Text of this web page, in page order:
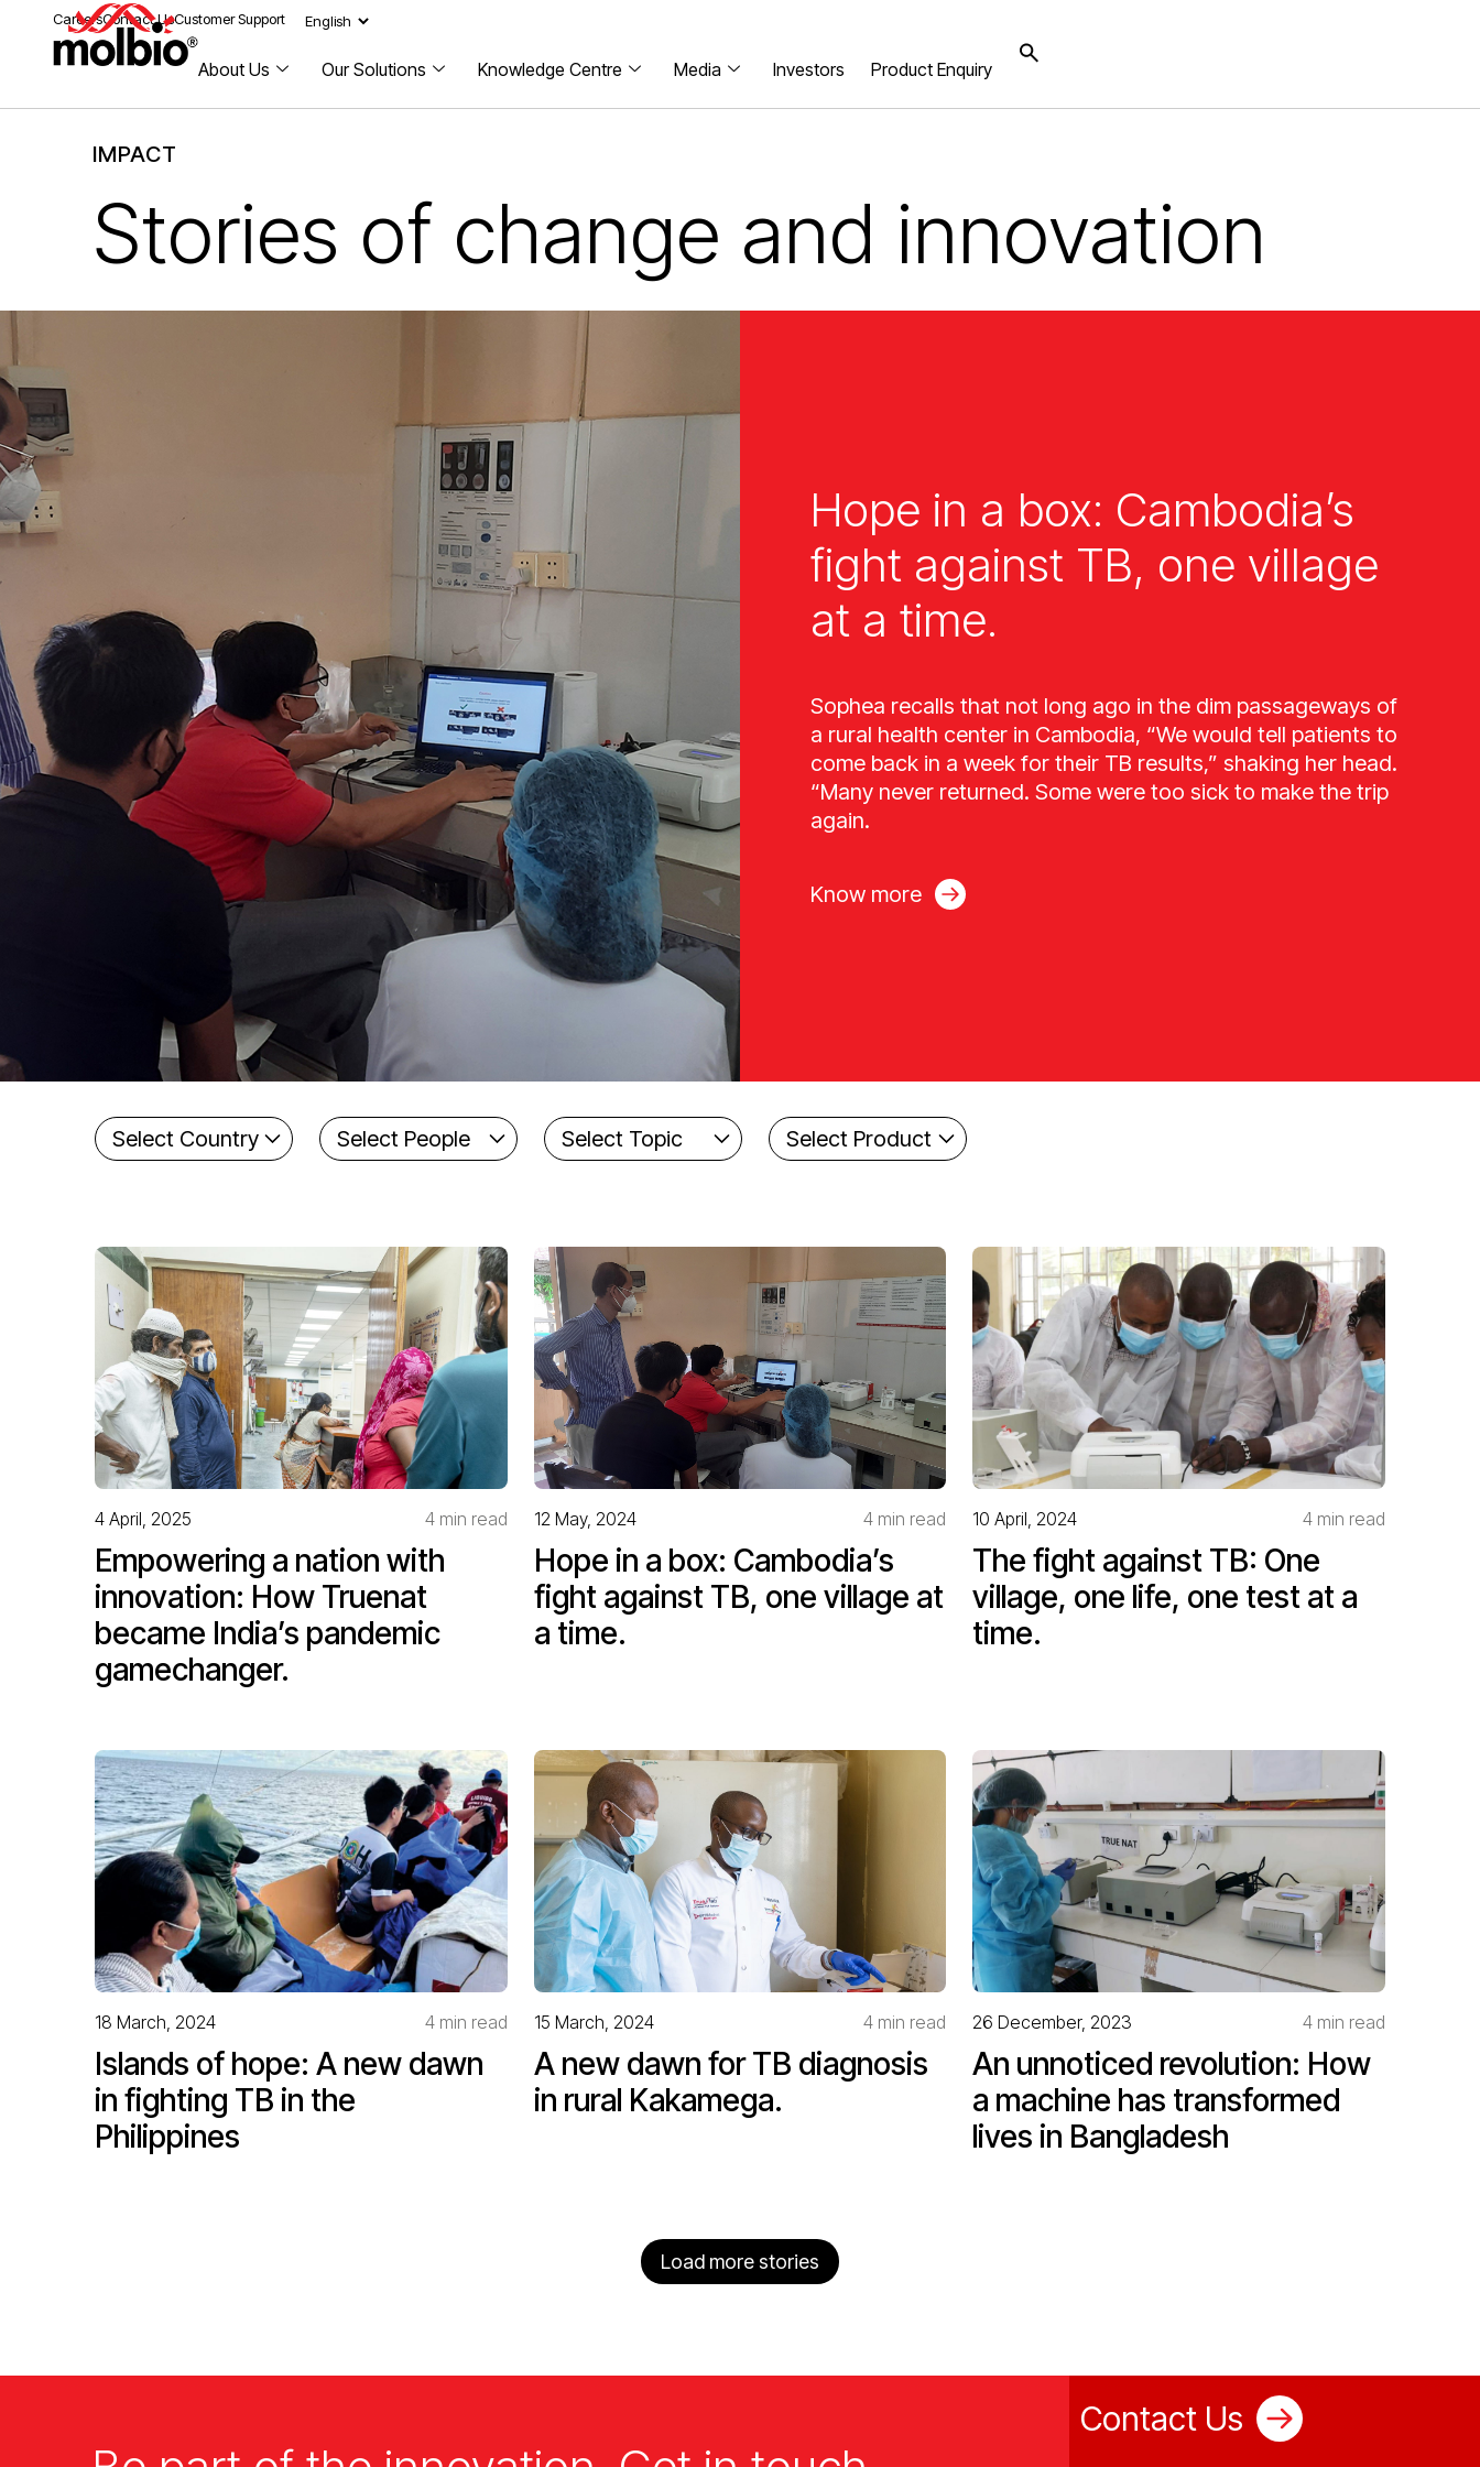
CareersContact UsCustomer Support
About Us Our Solutions Knowledge Centre Media Investors Product Enquiry
IMPACT
Stories of change and innovation
Hope in a box: Cambodia’s
fight against TB, one village
at a time.
Sophea recalls that not long ago in the dim passageways of
a rural health center in Cambodia, “We would tell patients to
come back in a week for their TB results,” shaking her head.
“Many never returned. Some were too sick to make the trip
again.
Know more
4 April, 2025 4 min read
Empowering a nation with
innovation: How Truenat
became India’s pandemic
gamechanger.
12 May, 2024 4 min read
Hope in a box: Cambodia’s
fight against TB, one village at
a time.
10 April, 2024 4 min read
The fight against TB: One
village, one life, one test at a
time.
18 March, 2024 4 min read
Islands of hope: A new dawn
in fighting TB in the
Philippines
15 March, 2024 4 min read
A new dawn for TB diagnosis
in rural Kakamega.
26 December, 2023 4 min read
An unnoticed revolution: How
a machine has transformed
lives in Bangladesh
Load more stories
Contact Us